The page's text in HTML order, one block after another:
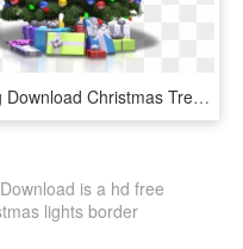
Free Png Download Christmas Tree Png Clipart Png Photo - Christmas Tree Png Transparent, Png Download
is a hd free
lights border